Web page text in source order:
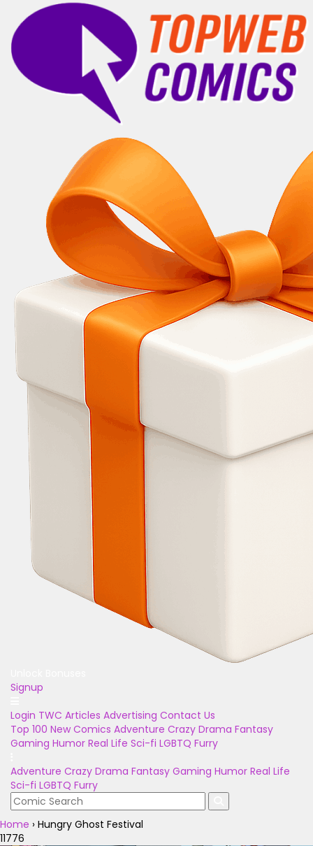
Signup
Login TWC Articles Advertising Contact Us
Top 100 New Comics Adventure Crazy Drama Fantasy
Gaming Humor Real Life Sci-fi LGBTQ Furry
Adventure Crazy Drama Fantasy Gaming Humor Real Life
Sci-fi LGBTQ Furry
Home › Hungry Ghost Festival
11776